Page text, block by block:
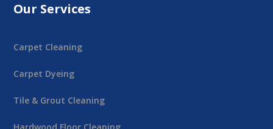
Our Services
Carpet Cleaning
Carpet Dyeing
Tile & Grout Cleaning